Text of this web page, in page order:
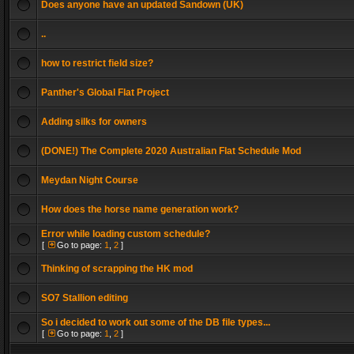
Does anyone have an updated Sandown (UK)
..
how to restrict field size?
Panther's Global Flat Project
Adding silks for owners
(DONE!) The Complete 2020 Australian Flat Schedule Mod
Meydan Night Course
How does the horse name generation work?
Error while loading custom schedule?
[ Go to page: 1 2 ]
Thinking of scrapping the HK mod
SO7 Stallion editing
So i decided to work out some of the DB file types...
[ Go to page: 1 2 ]